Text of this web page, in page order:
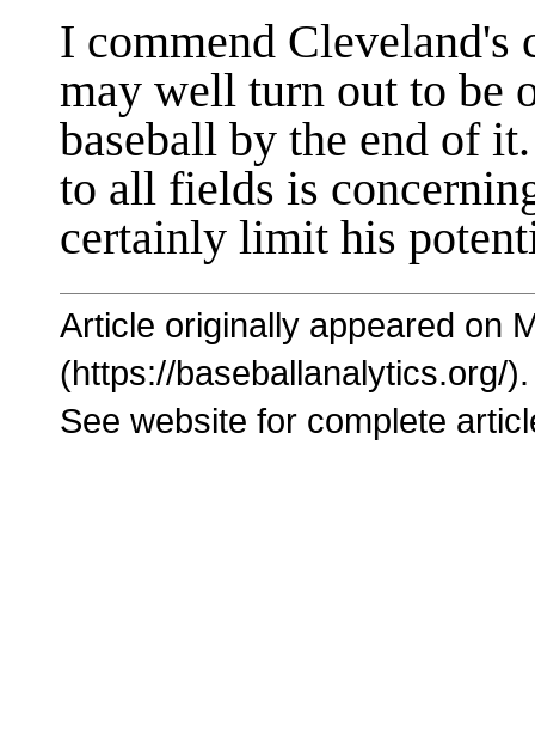
I commend Cleveland's
may well turn out to be
baseball by the end of
to all fields is
certainly limit his
Article originally appeared on
(https://baseballanalytics.org/).
See website for complete